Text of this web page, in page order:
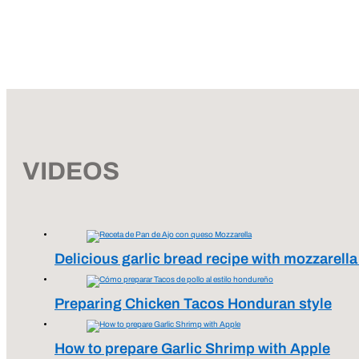
VIDEOS
Delicious garlic bread recipe with
Preparing Chicken Tacos Honduran style
How to prepare Garlic Shrimp with Apple